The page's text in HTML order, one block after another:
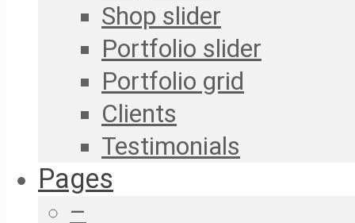
Shop slider
Portfolio slider
Portfolio grid
Clients
Testimonials
Pages
–